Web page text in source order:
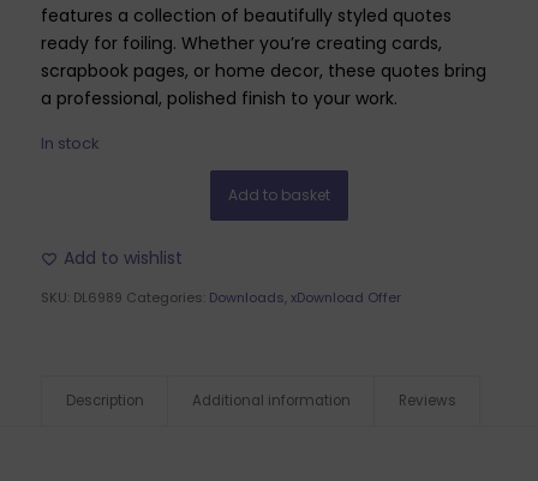
features a collection of beautifully styled quotes
ready for foiling. Whether you’re creating cards,
scrapbook pages, or home decor, these quotes bring
a professional, polished finish to your work.
In stock
Add to basket
Add to wishlist
SKU: DL6989 Categories: Downloads,xDownload Offer
Description Additional information Reviews